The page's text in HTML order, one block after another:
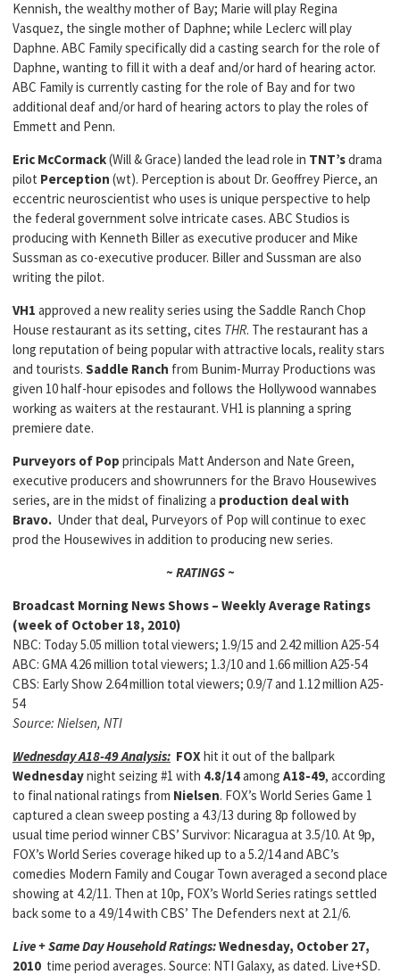
Kennish, the wealthy mother of Bay; Marie will play Regina
Vasquez, the single mother of Daphne; while Leclerc will play
Daphne. ABC Family specifically did a casting search for the role of
Daphne, wanting to fill it with a deaf and/or hard of hearing actor.
ABC Family is currently casting for the role of Bay and for two
additional deaf and/or hard of hearing actors to play the roles of
Emmett and Penn.
Eric McCormack(Will & Grace) landed the lead role in TNT’sdrama
pilot Perception (wt). Perception is about Dr. Geoffrey Pierce, an
eccentric neuroscientist who uses is unique perspective to help
the federal government solve intricate cases. ABC Studios is
producing with Kenneth Biller as executive producer and Mike
Sussman as co-executive producer. Biller and Sussman are also
writing the pilot.
VH1 approved a new reality series using the Saddle Ranch Chop
House restaurant as its setting, cites THR. The restaurant has a
long reputation of being popular with attractive locals, reality stars
and tourists. Saddle Ranch from Bunim-Murray Productions was
given 10 half-hour episodes and follows the Hollywood wannabes
working as waiters at the restaurant. VH1 is planning a spring
premiere date.
Purveyors of Pop principals Matt Anderson and Nate Green,
executive producers and showrunners for the Bravo Housewives
series, are in the midst of finalizing a production deal with
Bravo. Under that deal, Purveyors of Pop will continue to exec
prod the Housewives in addition to producing new series.
~ RATINGS ~
Broadcast Morning News Shows – Weekly Average Ratings
(week of October 18, 2010)
NBC: Today 5.05 million total viewers; 1.9/15 and 2.42 million A25-54
ABC: GMA 4.26 million total viewers; 1.3/10 and 1.66 million A25-54
CBS: Early Show 2.64 million total viewers; 0.9/7 and 1.12 million A25-
54
Source: Nielsen, NTI
Wednesday A18-49 Analysis: FOX hit it out of the ballpark
Wednesdaynight seizing #1 with 4.8/14among A18-49, according
to final national ratings from Nielsen. FOX’s World Series Game 1
captured a clean sweep posting a 4.3/13 during 8p followed by
usual time period winner CBS’ Survivor: Nicaragua at 3.5/10. At 9p,
FOX’s World Series coverage hiked up to a 5.2/14 and ABC’s
comedies Modern Family and Cougar Town averaged a second place
showing at 4.2/11. Then at 10p, FOX’s World Series ratings settled
back some to a 4.9/14 with CBS’ The Defenders next at 2.1/6.
Live + Same Day Household Ratings:Wednesday, October 27,
2010 time period averages. Source: NTI Galaxy, as dated. Live+SD.